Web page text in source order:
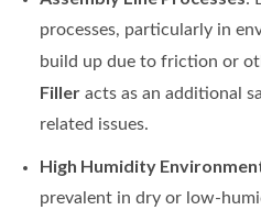
processes, particularly in
build up due to friction or
Filleracts as an additional
related issues.
High Humidity
prevalent in dry or low-